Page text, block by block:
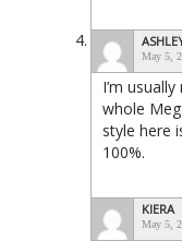
May 5,
I’m
whole
style here
100%.
KIERA
May 5,